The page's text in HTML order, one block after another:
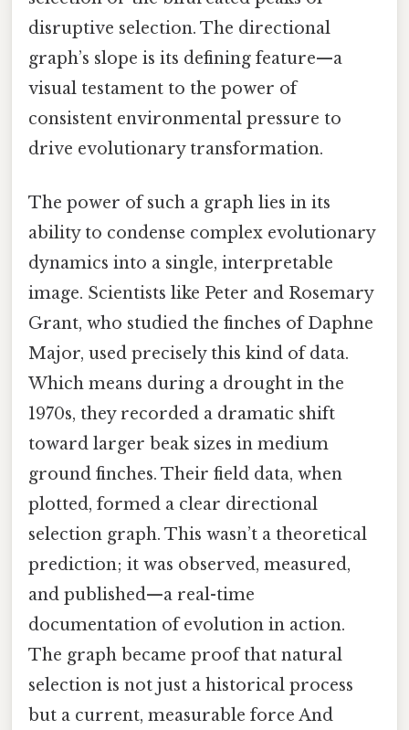
disruptive selection. The directional
graph’s slope is its defining feature—a
visual testament to the power of
consistent environmental pressure to
drive evolutionary transformation.
The power of such a graph lies in its
ability to condense complex evolutionary
dynamics into a single, interpretable
image. Scientists like Peter and Rosemary
Grant, who studied the finches of Daphne
Major, used precisely this kind of data.
Which means during a drought in the
1970s, they recorded a dramatic shift
toward larger beak sizes in medium
ground finches. Their field data, when
plotted, formed a clear directional
selection graph. This wasn’t a theoretical
prediction; it was observed, measured,
and published—a real-time
documentation of evolution in action.
The graph became proof that natural
selection is not just a historical process
but a current, measurable force And